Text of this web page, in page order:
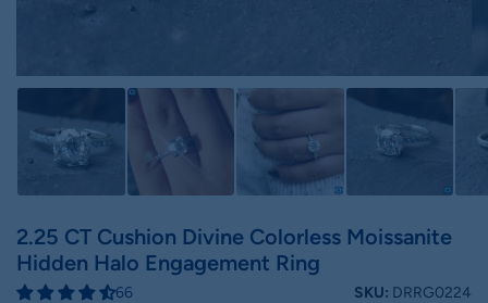
2.25 CT Cushion Divine Colorless Moissanite
Hidden Halo Engagement Ring
66 SKU: DRRG0224